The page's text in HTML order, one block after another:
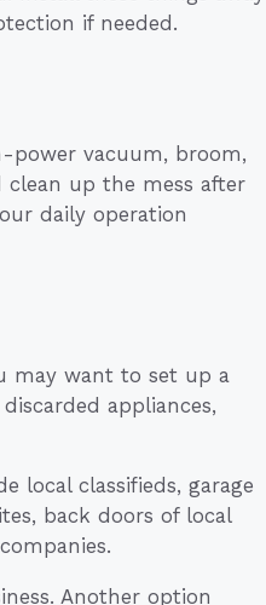
if needed.
power vacuum, broom,
up the mess after
daily operation
may want to set up a
appliances,
local classifieds, garage
back doors of local
Another option